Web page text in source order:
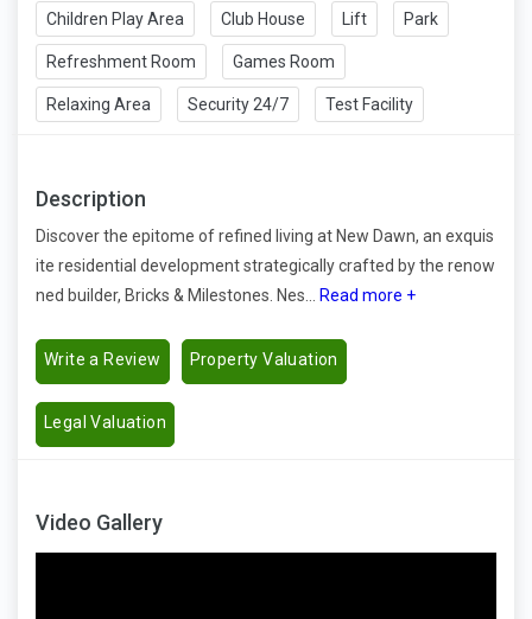
Children Play Area Club House Lift Park
Refreshment Room Games Room
Relaxing Area Security 24/7 Test Facility
Description
Discover the epitome of refined living at New Dawn, an exquis
ite residential development strategically crafted by the renow
ned builder, Bricks & Milestones. Nes...
Read more +
Write a Review Property Valuation
Legal Valuation
Video Gallery